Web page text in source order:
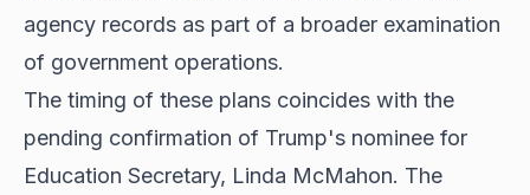
agency records as part of a broader examination
of government operations.
The timing of these plans coincides with the
pending confirmation of Trump's nominee for
Education Secretary, Linda McMahon. The